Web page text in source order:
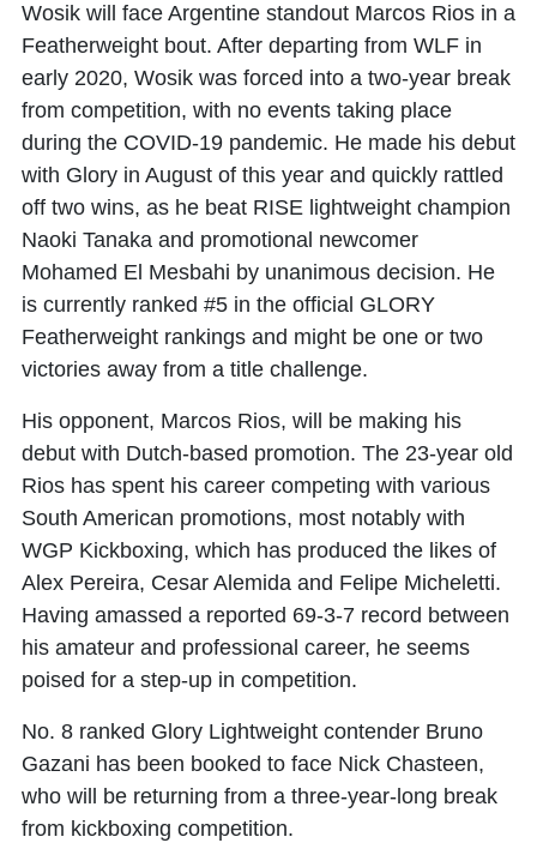
Wosik will face Argentine standout Marcos Rios in a
Featherweight bout. After departing from WLF in
early 2020, Wosik was forced into a two-year break
from competition, with no events taking place
during the COVID-19 pandemic. He made his debut
with Glory in August of this year and quickly rattled
off two wins, as he beat RISE lightweight champion
Naoki Tanaka and promotional newcomer
Mohamed El Mesbahi by unanimous decision. He
is currently ranked #5 in the official GLORY
Featherweight rankings and might be one or two
victories away from a title challenge.
His opponent, Marcos Rios, will be making his
debut with Dutch-based promotion. The 23-year old
Rios has spent his career competing with various
South American promotions, most notably with
WGP Kickboxing, which has produced the likes of
Alex Pereira, Cesar Alemida and Felipe Micheletti.
Having amassed a reported 69-3-7 record between
his amateur and professional career, he seems
poised for a step-up in competition.
No. 8 ranked Glory Lightweight contender Bruno
Gazani has been booked to face Nick Chasteen,
who will be returning from a three-year-long break
from kickboxing competition.